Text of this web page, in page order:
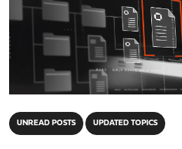
UNREAD POSTS UPDATED TOPICS